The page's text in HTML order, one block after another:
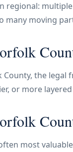
regional:
many moving
County, the legal
or more
most